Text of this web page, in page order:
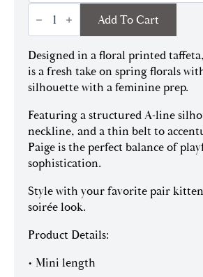
Paige
Dress
quantity
Add To Cart
Designed in a floral printed
is a fresh take on spring florals
silhouette with a feminine prep.
Featuring a structured A-line
neckline, and a thin belt to
Paige is the perfect balance of
sophistication.
Style with your favorite pair
soirée look.
Product Details:
• Mini length